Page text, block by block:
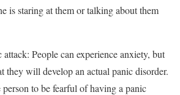
is staring at them or talking about them
People can experience anxiety, but
they will develop an actual panic disorder.
to be fearful of having a panic